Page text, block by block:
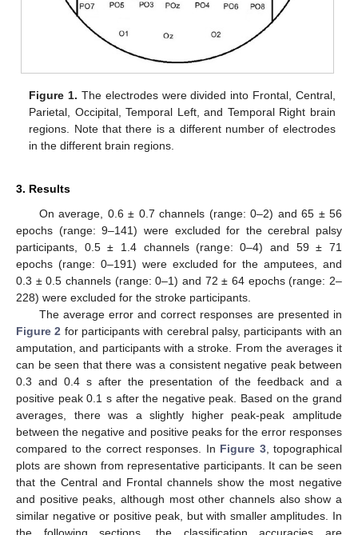
Figure 1. The electrodes were divided into Frontal, Central,
Parietal, Occipital, Temporal Left, and Temporal Right brain
regions. Note that there is a different number of electrodes
in the different brain regions.
3. Results
On average, 0.6 ± 0.7 channels (range: 0–2) and 65 ± 56
epochs (range: 9–141) were excluded for the cerebral palsy
participants, 0.5 ± 1.4 channels (range: 0–4) and 59 ± 71
epochs (range: 0–191) were excluded for the amputees, and
0.3 ± 0.5 channels (range: 0–1) and 72 ± 64 epochs (range: 2–
228) were excluded for the stroke participants.
The average error and correct responses are presented in
Figure 2 for participants with cerebral palsy, participants with an
amputation, and participants with a stroke. From the averages it
can be seen that there was a consistent negative peak between
0.3 and 0.4 s after the presentation of the feedback and a
positive peak 0.1 s after the negative peak. Based on the grand
averages, there was a slightly higher peak-peak amplitude
between the negative and positive peaks for the error responses
compared to the correct responses. In Figure 3, topographical
plots are shown from representative participants. It can be seen
that the Central and Frontal channels show the most negative
and positive peaks, although most other channels also show a
similar negative or positive peak, but with smaller amplitudes. In
the following sections, the classification accuracies are